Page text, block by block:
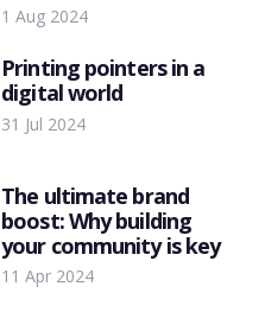
1 Aug 2024
Printing pointers in a
digital world
31 Jul 2024
The ultimate brand
boost: Why building
your community is key
11 Apr 2024